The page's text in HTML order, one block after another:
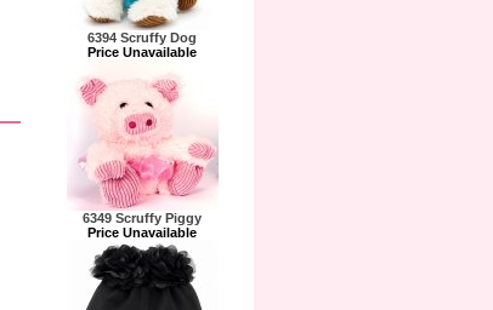
6394 Scruffy Dog
Price Unavailable
6349 Scruffy Piggy
Price Unavailable